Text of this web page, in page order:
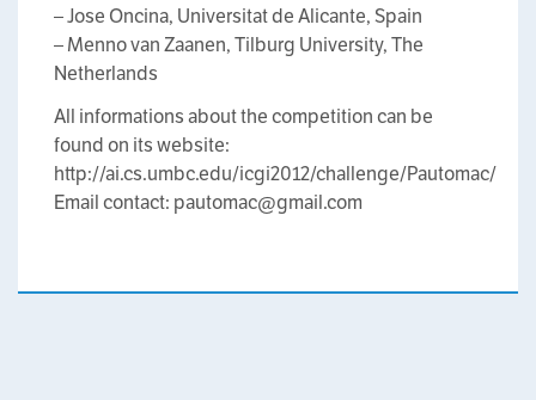
– Jose Oncina, Universitat de Alicante, Spain
– Menno van Zaanen, Tilburg University, The
Netherlands
All informations about the competition can be
found on its website:
http://ai.cs.umbc.edu/icgi2012/challenge/Pautomac/
Email contact: pautomac@gmail.com